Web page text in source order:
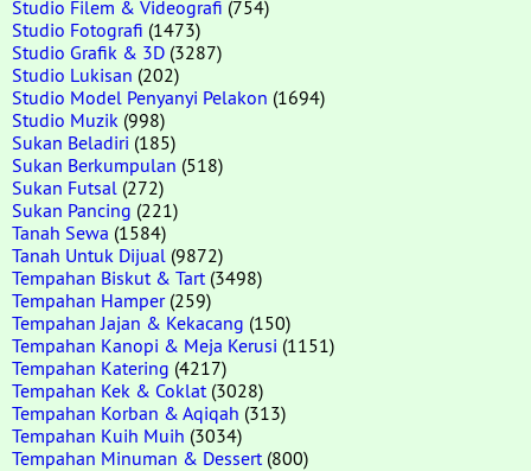
Studio Filem & Videografi (754)
Studio Fotografi (1473)
Studio Grafik & 3D (3287)
Studio Lukisan (202)
Studio Model Penyanyi Pelakon (1694)
Studio Muzik (998)
Sukan Beladiri (185)
Sukan Berkumpulan (518)
Sukan Futsal (272)
Sukan Pancing (221)
Tanah Sewa (1584)
Tanah Untuk Dijual (9872)
Tempahan Biskut & Tart (3498)
Tempahan Hamper(259)
Tempahan Jajan & Kekacang (150)
Tempahan Kanopi & Meja Kerusi (1151)
Tempahan Katering (4217)
Tempahan Kek & Coklat (3028)
Tempahan Korban & Aqiqah (313)
Tempahan Kuih Muih (3034)
Tempahan Minuman & Dessert (800)